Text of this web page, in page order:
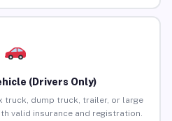
(Drivers Only)
truck, dump truck, trailer, or large
valid insurance and registration.